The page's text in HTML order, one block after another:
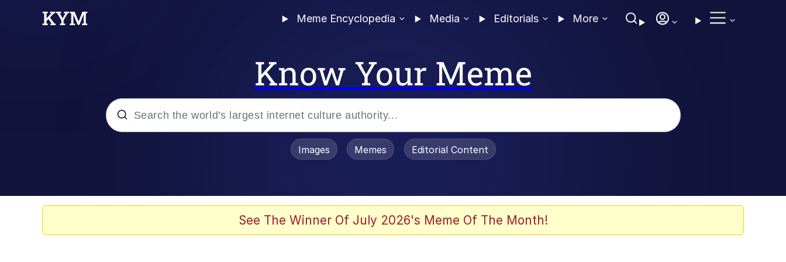
Meme Encyclopedia Media Editorials More
Know Your Meme
Evelyn Smith Smiling / Evelynsmithhhhh Stare
Images Memes Editorial Content
See The Winner Of July 2026's Meme Of The Month!